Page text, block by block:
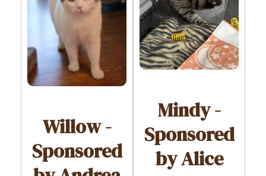
Willow -
Sponsored
Mindy -
Sponsored
by Alice